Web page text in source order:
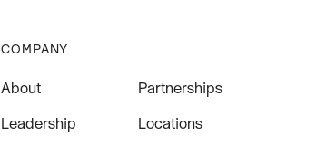
COMPANY
About Partnerships
Leadership Locations